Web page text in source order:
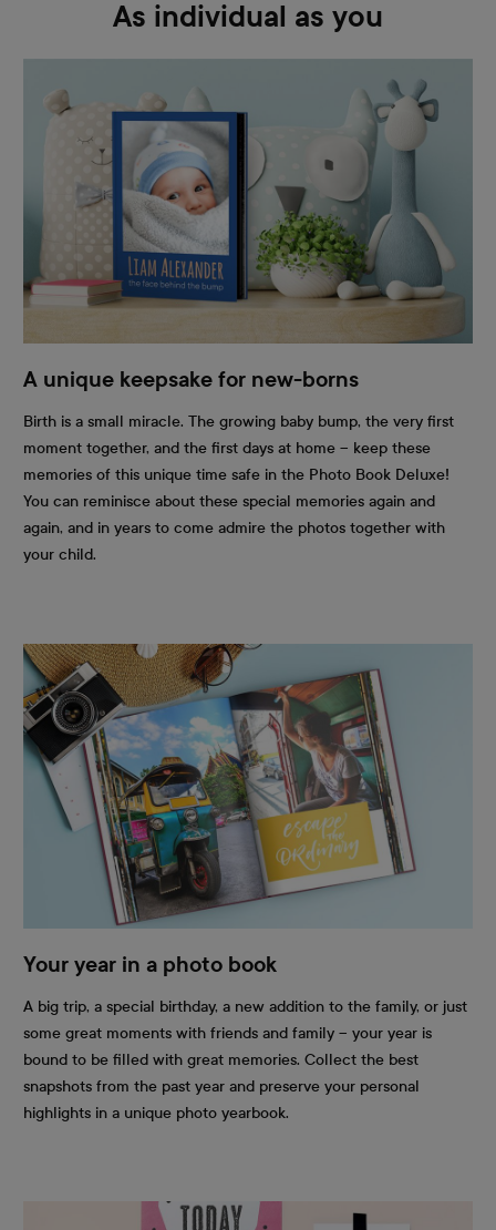
As individual as you
A unique keepsake for new-borns
Birth is a small miracle. The growing baby bump, the very first
moment together, and the first days at home – keep these
memories of this unique time safe in the Photo Book Deluxe!
You can reminisce about these special memories again and
again, and in years to come admire the photos together with
your child.
Your year in a photo book
A big trip, a special birthday, a new addition to the family, or just
some great moments with friends and family – your year is
bound to be filled with great memories. Collect the best
snapshots from the past year and preserve your personal
highlights in a unique photo yearbook.